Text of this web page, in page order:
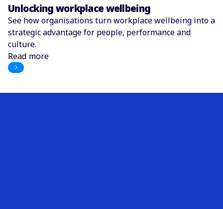
Unlocking workplace wellbeing
See how organisations turn workplace wellbeing into a
strategic advantage for people, performance and
culture.
Read more